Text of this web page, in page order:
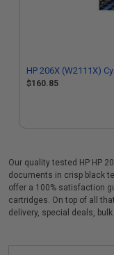
HP 206X (W2111X)
$160.85
Our quality tested HP HP
documents in crisp black
offer a 100% satisfaction
cartridges. On top of all
delivery, special deals,